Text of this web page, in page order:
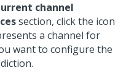
channel
section, click the icon
a channel for
want to configure the